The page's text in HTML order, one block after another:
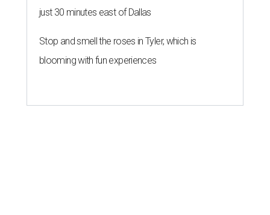
just 30 minutes east of Dallas
Stop and smell the roses in Tyler, which is
blooming with fun experiences